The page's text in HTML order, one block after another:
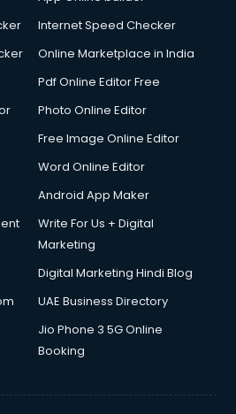
in dehradun
in dehradun
in dehradun
in dehradun
services in dehradun
in dehradun
in dehradun
services in dehradun
in dehradun
in dehradun
services in dehradun
Internet Speed Checker
Online Marketplace in India
Pdf Online Editor Free
Photo Online Editor
Free Image Online Editor
Word Online Editor
Android App Maker
Write For Us + Digital
Marketing
Digital Marketing Hindi Blog
UAE Business Directory
Jio Phone 3 5G Online
Booking